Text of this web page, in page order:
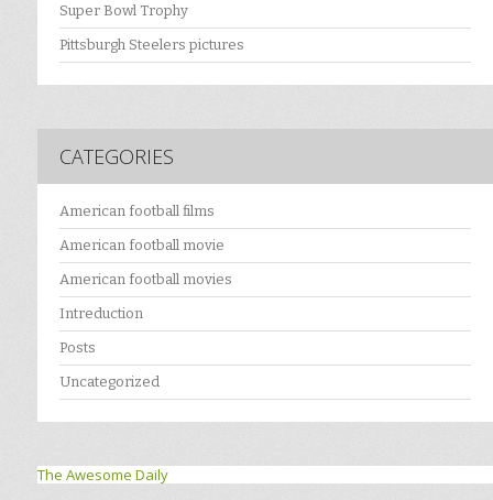
Super Bowl Trophy
Pittsburgh Steelers pictures
CATEGORIES
American football films
American football movie
American football movies
Intreduction
Posts
Uncategorized
The Awesome Daily